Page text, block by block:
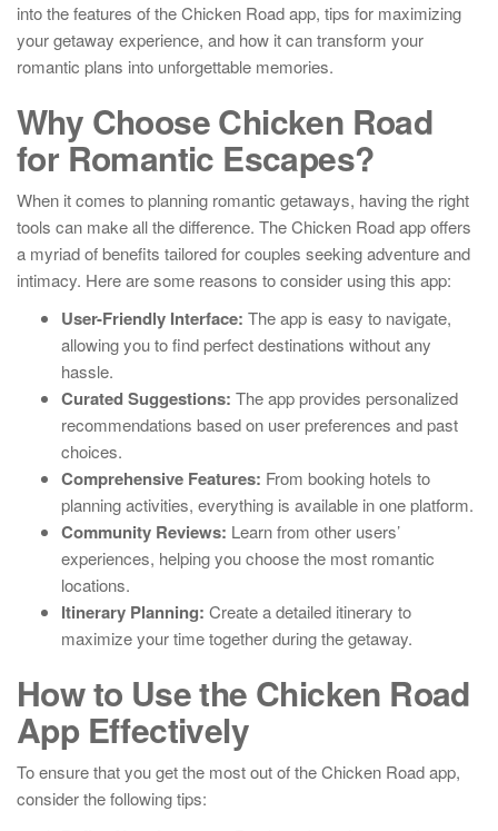
into the features of the Chicken Road app, tips for maximizing
your getaway experience, and how it can transform your
romantic plans into unforgettable memories.
Why Choose Chicken Road
for Romantic Escapes?
When it comes to planning romantic getaways, having the right
tools can make all the difference. The Chicken Road app offers
a myriad of benefits tailored for couples seeking adventure and
intimacy. Here are some reasons to consider using this app:
User-Friendly Interface: The app is easy to navigate,
allowing you to find perfect destinations without any
hassle.
Curated Suggestions: The app provides personalized
recommendations based on user preferences and past
choices.
Comprehensive Features: From booking hotels to
planning activities, everything is available in one platform.
Community Reviews: Learn from other users’
experiences, helping you choose the most romantic
locations.
Itinerary Planning: Create a detailed itinerary to
maximize your time together during the getaway.
How to Use the Chicken Road
App Effectively
To ensure that you get the most out of the Chicken Road app,
consider the following tips: